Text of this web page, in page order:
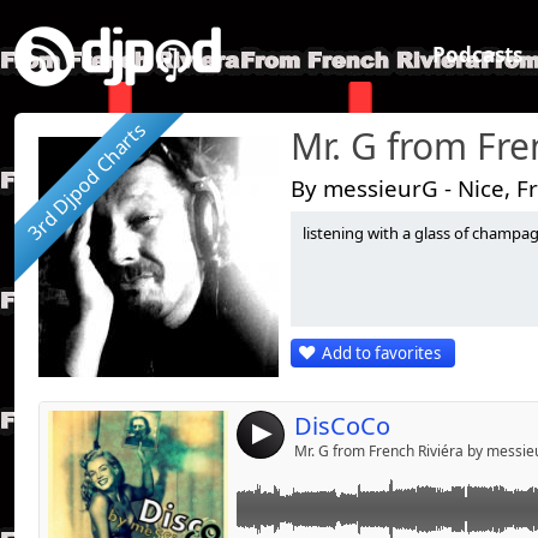
Podcasts
3rd Djpod Charts Mr. G from
By messieurG - Nice,
listening with a glass of
Add to favorites
4 DisCoCo
Mr. G from French Riviéra by
Widget:
Share:
Post:
Send by